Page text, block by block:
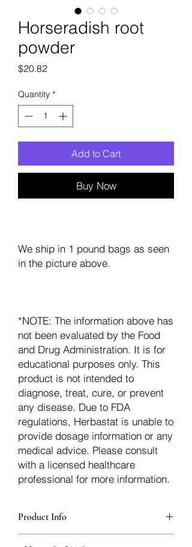
Horseradish root
powder
$20.82Price
Quantity *
Add to Cart
Buy Now
We ship in 1 pound bags as seen
in the picture above.
*NOTE: The information above has
not been evaluated by the Food
and Drug Administration. It is for
educational purposes only. This
product is not intended to
diagnose, treat, cure, or prevent
any disease. Due to FDA
regulations, Herbastat is unable to
provide dosage information or any
medical advice. Please consult
with a licensed healthcare
professional for more information.
Product Info